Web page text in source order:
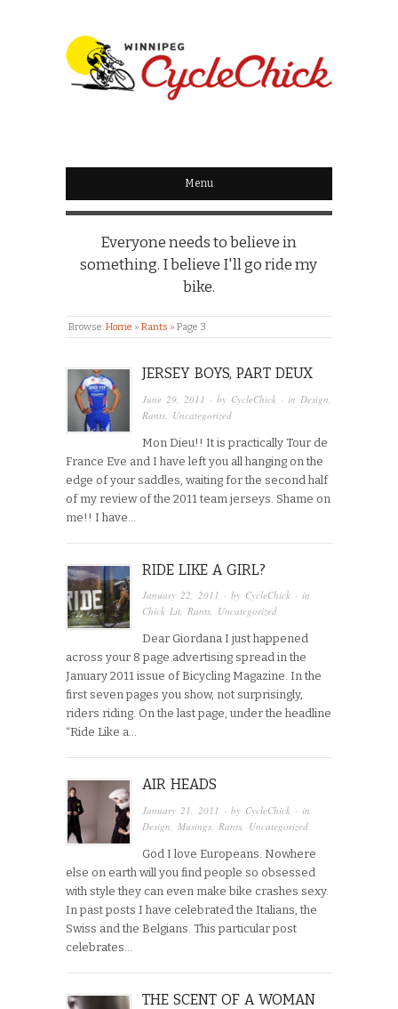
WINNIPEG
CYCLECHICK
Menu
Everyone needs to believe in
something. I believe I'll go ride my
bike.
Browse:Home » Rants » Page 3
JERSEY BOYS, PART DEUX
June 29, 2011 · by CycleChick · in Design
Rants Uncategorized
Mon Dieu!! It is practically Tour de
France Eve and I have left you all hanging on the
edge of your saddles, waiting for the second half
of my review of the 2011 team jerseys. Shame on
me!! I have…
RIDE LIKE A GIRL?
January 22, 2011 · by CycleChick · in
Chick Lit,Rants, Uncategorized
Dear Giordana I just happened
across your 8 page advertising spread in the
January 2011 issue of Bicycling Magazine. In the
first seven pages you show, not surprisingly,
riders riding. On the last page, under the headline
“Ride Like a…
AIR HEADS
January 21, 2011 · by CycleChick · in
Design
Musings Rants Uncategorized
God I love Europeans. Nowhere
else on earth will you find people so obsessed
with style they can even make bike crashes sexy.
In past posts I have celebrated the Italians, the
Swiss and the Belgians. This particular post
celebrates…
THE SCENT OF A WOMAN